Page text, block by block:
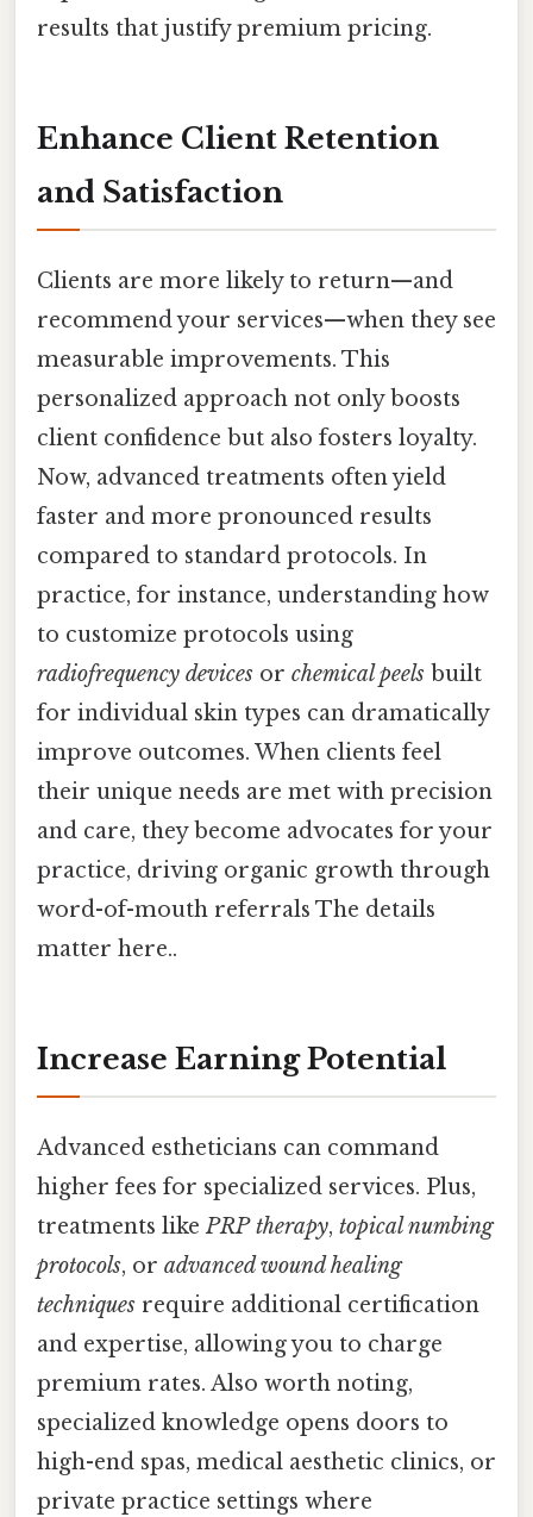
results that justify premium pricing.
Enhance Client Retention
and Satisfaction
Clients are more likely to return—and
recommend your services—when they see
measurable improvements. This
personalized approach not only boosts
client confidence but also fosters loyalty.
Now, advanced treatments often yield
faster and more pronounced results
compared to standard protocols. In
practice, for instance, understanding how
to customize protocols using
radiofrequency devices or chemical peels built
for individual skin types can dramatically
improve outcomes. When clients feel
their unique needs are met with precision
and care, they become advocates for your
practice, driving organic growth through
word-of-mouth referrals The details
matter here..
Increase Earning Potential
Advanced estheticians can command
higher fees for specialized services. Plus,
treatments likePRP therapy, topical numbing
protocols, or advanced wound healing
techniques require additional certification
and expertise, allowing you to charge
premium rates. Also worth noting,
specialized knowledge opens doors to
high-end spas, medical aesthetic clinics, or
private practice settings where